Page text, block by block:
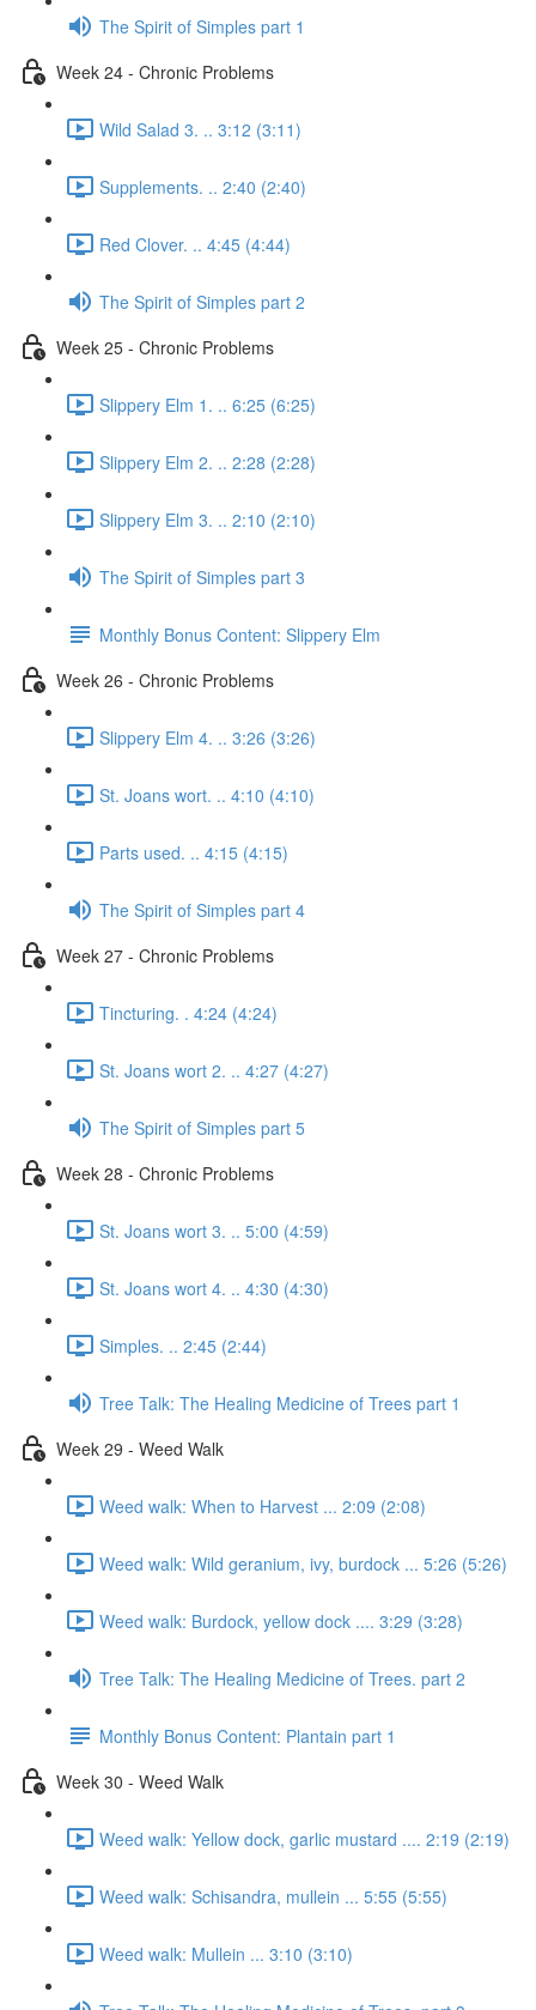
The Spirit of Simples part 1
Week 24 - Chronic Problems
Wild Salad 3. .. 3:12 (3:11)
Supplements. .. 2:40 (2:40)
Red Clover. .. 4:45 (4:44)
The Spirit of Simples part 2
Week 25 - Chronic Problems
Slippery Elm 1. .. 6:25 (6:25)
Slippery Elm 2. .. 2:28 (2:28)
Slippery Elm 3. .. 2:10 (2:10)
The Spirit of Simples part 3
Monthly Bonus Content: Slippery Elm
Week 26 - Chronic Problems
Slippery Elm 4. .. 3:26 (3:26)
St. Joans wort. .. 4:10 (4:10)
Parts used. .. 4:15 (4:15)
The Spirit of Simples part 4
Week 27 - Chronic Problems
Tincturing. . 4:24 (4:24)
St. Joans wort 2. .. 4:27 (4:27)
The Spirit of Simples part 5
Week 28 - Chronic Problems
St. Joans wort 3. .. 5:00 (4:59)
St. Joans wort 4. .. 4:30 (4:30)
Simples. .. 2:45 (2:44)
Tree Talk: The Healing Medicine of Trees part 1
Week 29 - Weed Walk
Weed walk: When to Harvest ... 2:09 (2:08)
Weed walk: Wild geranium, ivy, burdock ... 5:26 (5:26)
Weed walk: Burdock, yellow dock .... 3:29 (3:28)
Tree Talk: The Healing Medicine of Trees. part 2
Monthly Bonus Content: Plantain part 1
Week 30 - Weed Walk
Weed walk: Yellow dock, garlic mustard .... 2:19 (2:19)
Weed walk: Schisandra, mullein ... 5:55 (5:55)
Weed walk: Mullein ... 3:10 (3:10)